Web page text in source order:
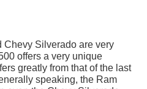
Chevy Silverado are very
offers a very unique
greatly from that of the last
speaking, the Ram